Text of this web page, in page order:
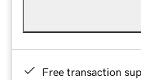
Free transaction